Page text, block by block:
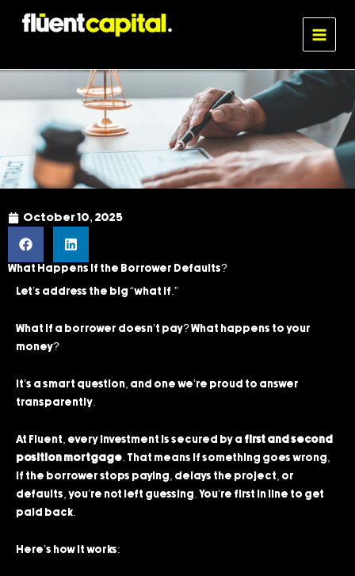
MAIN
MENU
October 10, 2025
What Happens If the Borrower Defaults?
Let’s address the big “what if.”
What if a borrower doesn’t pay? What happens to your
money?
It’s a smart question, and one we’re proud to answer
transparently.
At Fluent, every investment is secured by a first and second
position mortgage. That means if something goes wrong,
if the borrower stops paying, delays the project, or
defaults, you’re not left guessing. You’re first in line to get
paid back.
Here’s how it works: